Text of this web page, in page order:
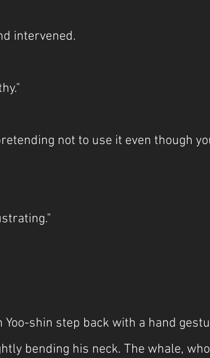
intervened.
not to use it even though
Yoo-shin step back with a hand
bending his neck. The whale,